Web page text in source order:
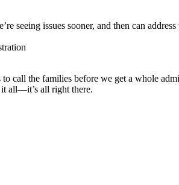
seeing issues sooner, and then can
call the families before we get a whole
it all—it’s all right there.